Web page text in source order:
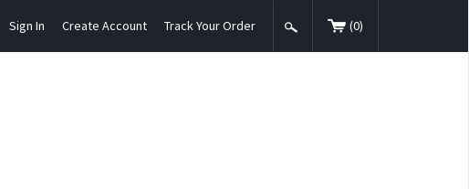
Sign In Create Account Track Your Order (0)